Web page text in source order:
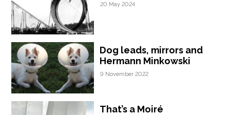
20 May 2024
Dog leads, mirrors and
Hermann Minkowski
9 November 2022
That’s a Moiré